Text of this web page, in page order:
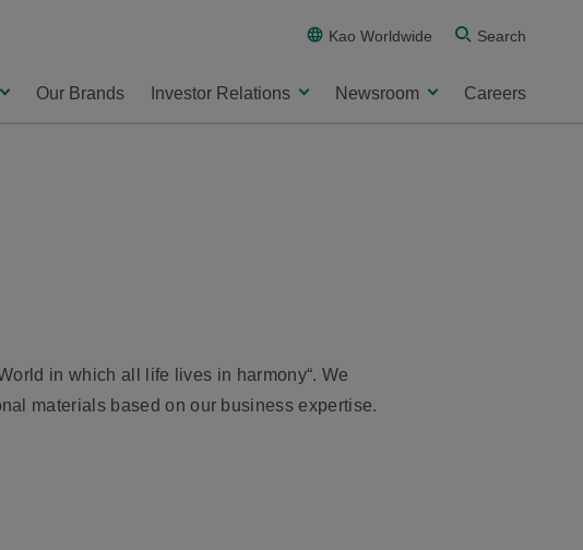
Kao Worldwide Search
Our Brands Investor Relations Newsroom Careers
in which all life lives in harmony“. We
materials based on our business expertise.